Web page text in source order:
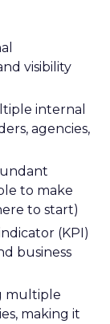
visibility
internal
agencies,
to make
to start)
(KPI)
business
multiple
making it